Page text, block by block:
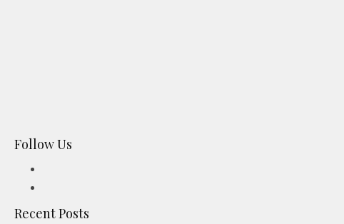
Follow Us
Recent Posts